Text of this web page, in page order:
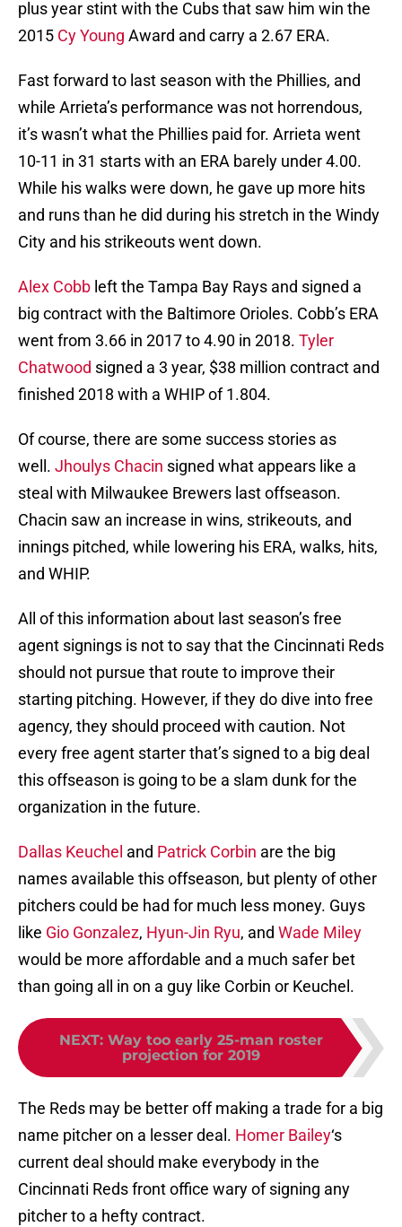
plus year stint with the Cubs that saw him win the
2015 Cy Young Award and carry a 2.67 ERA.
Fast forward to last season with the Phillies, and
while Arrieta’s performance was not horrendous,
it’s wasn’t what the Phillies paid for. Arrieta went
10-11 in 31 starts with an ERA barely under 4.00.
While his walks were down, he gave up more hits
and runs than he did during his stretch in the Windy
City and his strikeouts went down.
Alex Cobb left the Tampa Bay Rays and signed a
big contract with the Baltimore Orioles. Cobb’s ERA
went from 3.66 in 2017 to 4.90 in 2018. Tyler
Chatwood signed a 3 year, $38 million contract and
finished 2018 with a WHIP of 1.804.
Of course, there are some success stories as
well. Jhoulys Chacin signed what appears like a
steal with Milwaukee Brewers last offseason.
Chacin saw an increase in wins, strikeouts, and
innings pitched, while lowering his ERA, walks, hits,
and WHIP.
All of this information about last season’s free
agent signings is not to say that the Cincinnati Reds
should not pursue that route to improve their
starting pitching. However, if they do dive into free
agency, they should proceed with caution. Not
every free agent starter that’s signed to a big deal
this offseason is going to be a slam dunk for the
organization in the future.
Dallas Keuchel and Patrick Corbin are the big
names available this offseason, but plenty of other
pitchers could be had for much less money. Guys
like Gio Gonzalez, Hyun-Jin Ryu, and Wade Miley
would be more affordable and a much safer bet
than going all in on a guy like Corbin or Keuchel.
NEXT: Way too early 25-man roster
projection for 2019
The Reds may be better off making a trade for a big
name pitcher on a lesser deal. Homer Bailey‘s
current deal should make everybody in the
Cincinnati Reds front office wary of signing any
pitcher to a hefty contract.